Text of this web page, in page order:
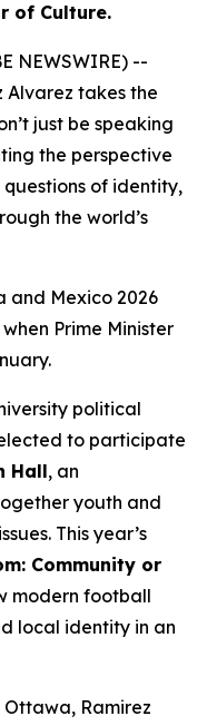
of Culture.
NEWSWIRE) --
Alvarez takes the
just be speaking
the perspective
of identity,
the world’s
and Mexico 2026
Prime Minister
political
to participate
Hall, an
youth and
This year’s
Community or
modern football
local identity in an
Ottawa, Ramirez